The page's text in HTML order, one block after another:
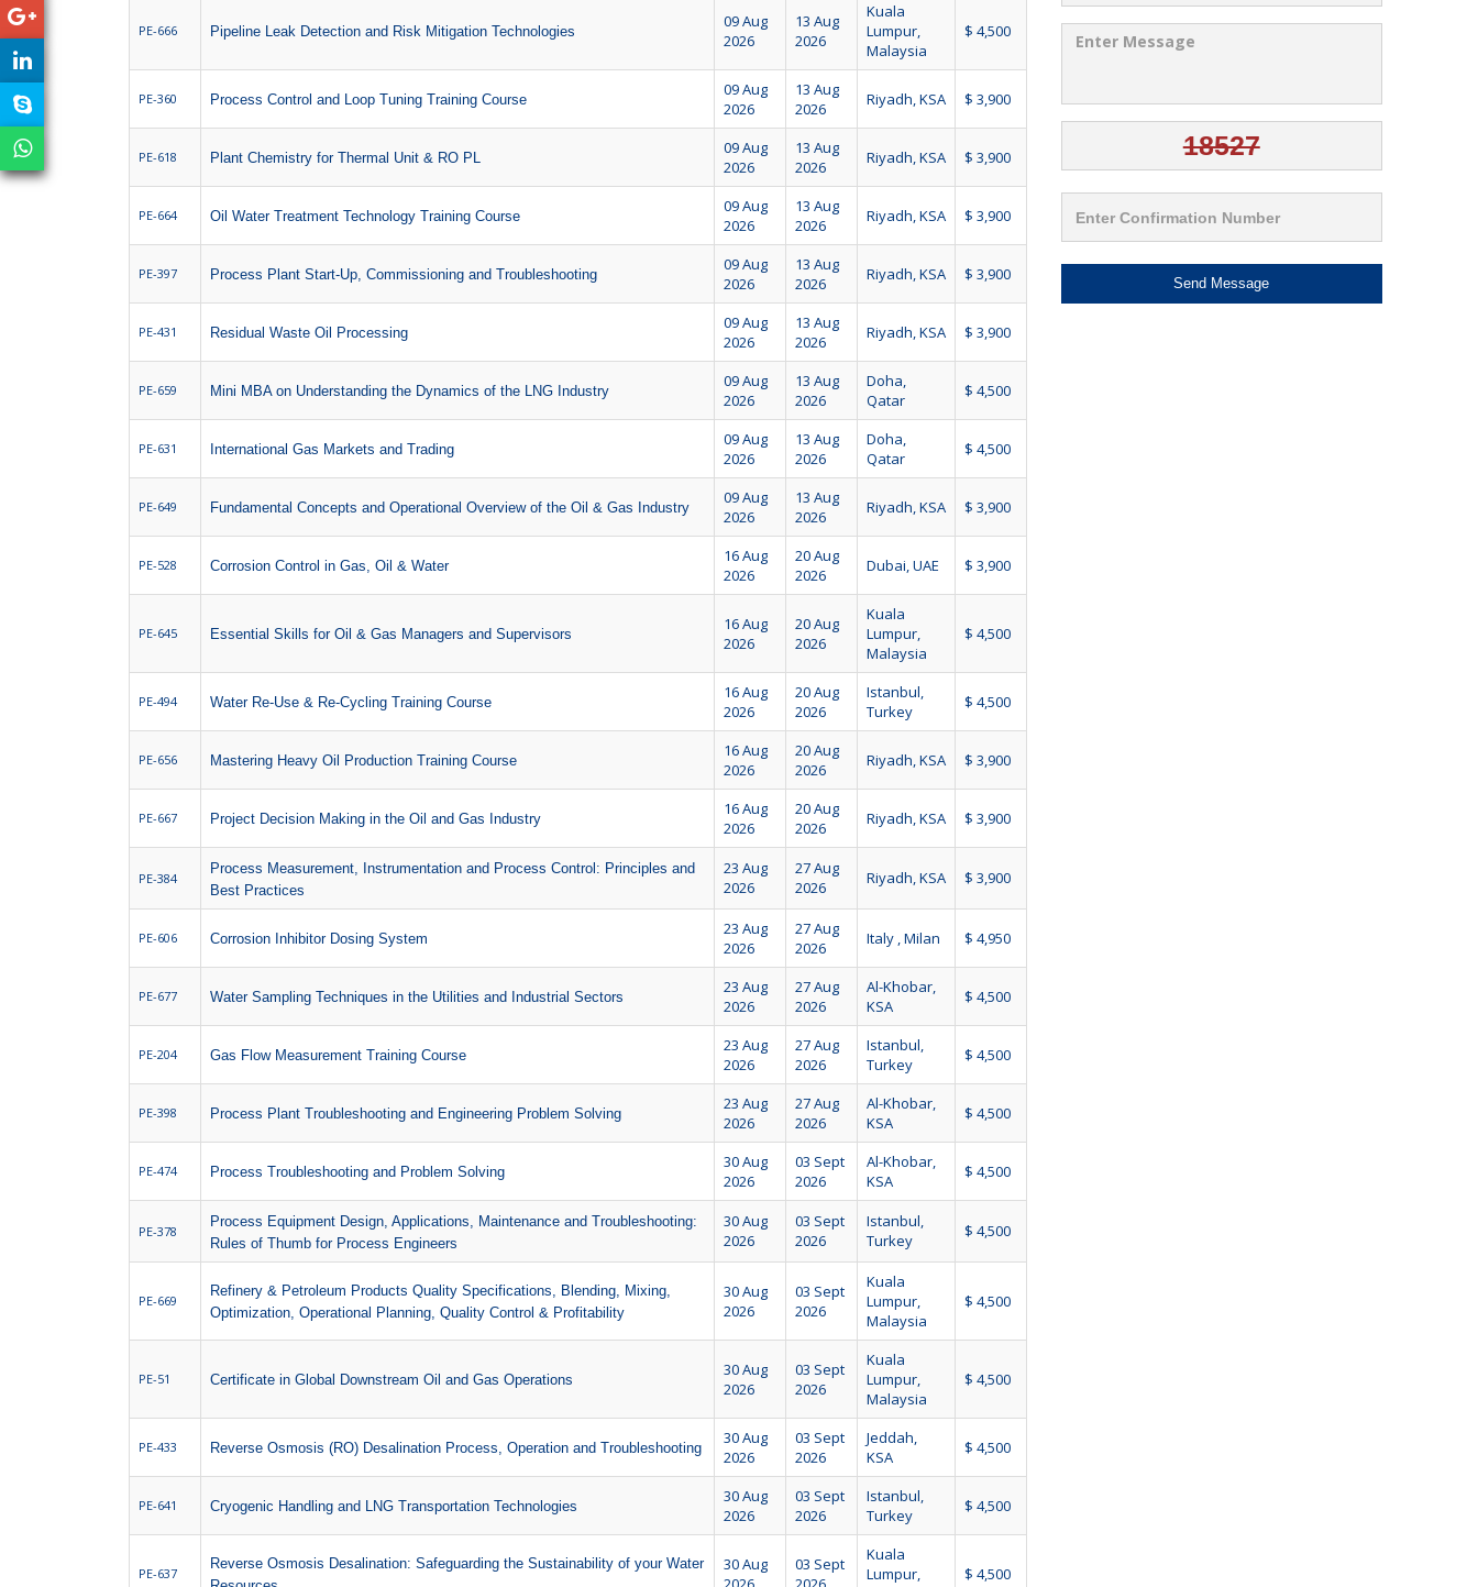
PE-666 Pipeline Leak Detection and Risk Mitigation Technologies
09 Aug
2026
13 Aug
2026
Kuala
Lumpur,
Malaysia
$ 4,500
PE-360 Process Control and Loop Tuning Training Course
09 Aug
2026
13 Aug
2026
Riyadh, KSA $ 3,900
PE-618 Plant Chemistry for Thermal Unit & RO PL
09 Aug
2026
13 Aug
2026
Riyadh, KSA $ 3,900
PE-664 Oil Water Treatment Technology Training Course
09 Aug
2026
13 Aug
2026
Riyadh, KSA $ 3,900
PE-397 Process Plant Start-Up, Commissioning and Troubleshooting
09 Aug
2026
13 Aug
2026
Riyadh, KSA $ 3,900
PE-431 Residual Waste Oil Processing
09 Aug
2026
13 Aug
2026
Riyadh, KSA $ 3,900
PE-659 Mini MBA on Understanding the Dynamics of the LNG Industry
09 Aug
2026
13 Aug
2026
Doha,
Qatar
$ 4,500
PE-631 International Gas Markets and Trading
09 Aug
2026
13 Aug
2026
Doha,
Qatar
$ 4,500
PE-649 Fundamental Concepts and Operational Overview of the Oil & Gas Industry
09 Aug
2026
13 Aug
2026
Riyadh, KSA $ 3,900
PE-528 Corrosion Control in Gas, Oil & Water
16 Aug
2026
20 Aug
2026
Dubai, UAE $ 3,900
PE-645 Essential Skills for Oil & Gas Managers and Supervisors
16 Aug
2026
20 Aug
2026
Kuala
Lumpur,
Malaysia
$ 4,500
PE-494 Water Re-Use & Re-Cycling Training Course
16 Aug
2026
20 Aug
2026
Istanbul,
Turkey
$ 4,500
PE-656 Mastering Heavy Oil Production Training Course
16 Aug
2026
20 Aug
2026
Riyadh, KSA $ 3,900
PE-667 Project Decision Making in the Oil and Gas Industry
16 Aug
2026
20 Aug
2026
Riyadh, KSA $ 3,900
PE-384
Process Measurement, Instrumentation and Process Control: Principles and
Best Practices
23 Aug
2026
27 Aug
2026
Riyadh, KSA $ 3,900
PE-606 Corrosion Inhibitor Dosing System
23 Aug
2026
27 Aug
2026
Italy , Milan $ 4,950
PE-677 Water Sampling Techniques in the Utilities and Industrial Sectors
23 Aug
2026
27 Aug
2026
Al-Khobar,
KSA
$ 4,500
PE-204 Gas Flow Measurement Training Course
23 Aug
2026
27 Aug
2026
Istanbul,
Turkey
$ 4,500
PE-398 Process Plant Troubleshooting and Engineering Problem Solving
23 Aug
2026
27 Aug
2026
Al-Khobar,
KSA
$ 4,500
PE-474 Process Troubleshooting and Problem Solving
30 Aug
2026
03 Sept
2026
Al-Khobar,
KSA
$ 4,500
PE-378
Process Equipment Design, Applications, Maintenance and Troubleshooting:
Rules of Thumb for Process Engineers
30 Aug
2026
03 Sept
2026
Istanbul,
Turkey
$ 4,500
PE-669
Refinery & Petroleum Products Quality Specifications, Blending, Mixing,
Optimization, Operational Planning, Quality Control & Profitability
30 Aug
2026
03 Sept
2026
Kuala
Lumpur,
Malaysia
$ 4,500
PE-51 Certificate in Global Downstream Oil and Gas Operations
30 Aug
2026
03 Sept
2026
Kuala
Lumpur,
Malaysia
$ 4,500
PE-433 Reverse Osmosis (RO) Desalination Process, Operation and Troubleshooting
30 Aug
2026
03 Sept
2026
Jeddah,
KSA
$ 4,500
PE-641 Cryogenic Handling and LNG Transportation Technologies
30 Aug
2026
03 Sept
2026
Istanbul,
Turkey
$ 4,500
PE-637
Reverse Osmosis Desalination: Safeguarding the Sustainability of your Water
30 Aug
03 Sept
Kuala
Lumpur,
$ 4,500
Send Message